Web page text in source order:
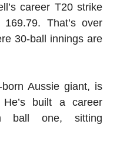
career T20 strike
That’s over
30-ball innings are
Aussie giant, is
built a career
ball one, sitting